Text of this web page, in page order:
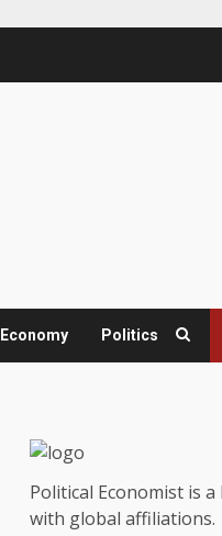
Politics
Political Economist is
with global affiliations.